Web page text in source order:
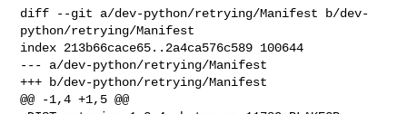
diff --git a/dev-python/retrying/Manifest b/dev-
python/retrying/Manifest
index 213b66cace65..2a4ca576c589 100644
--- a/dev-python/retrying/Manifest
+++ b/dev-python/retrying/Manifest
@@ -1,4 +1,5 @@